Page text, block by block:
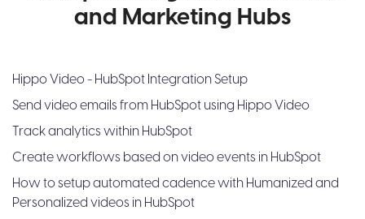
and Marketing Hubs
Hippo Video - HubSpot Integration Setup
Send video emails from HubSpot using Hippo Video
Track analytics within HubSpot
Create workflows based on video events in HubSpot
How to setup automated cadence with Humanized and
Personalized videos in HubSpot